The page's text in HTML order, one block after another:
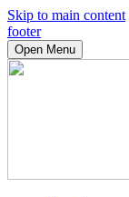
Skip to main content
footer
Open Menu